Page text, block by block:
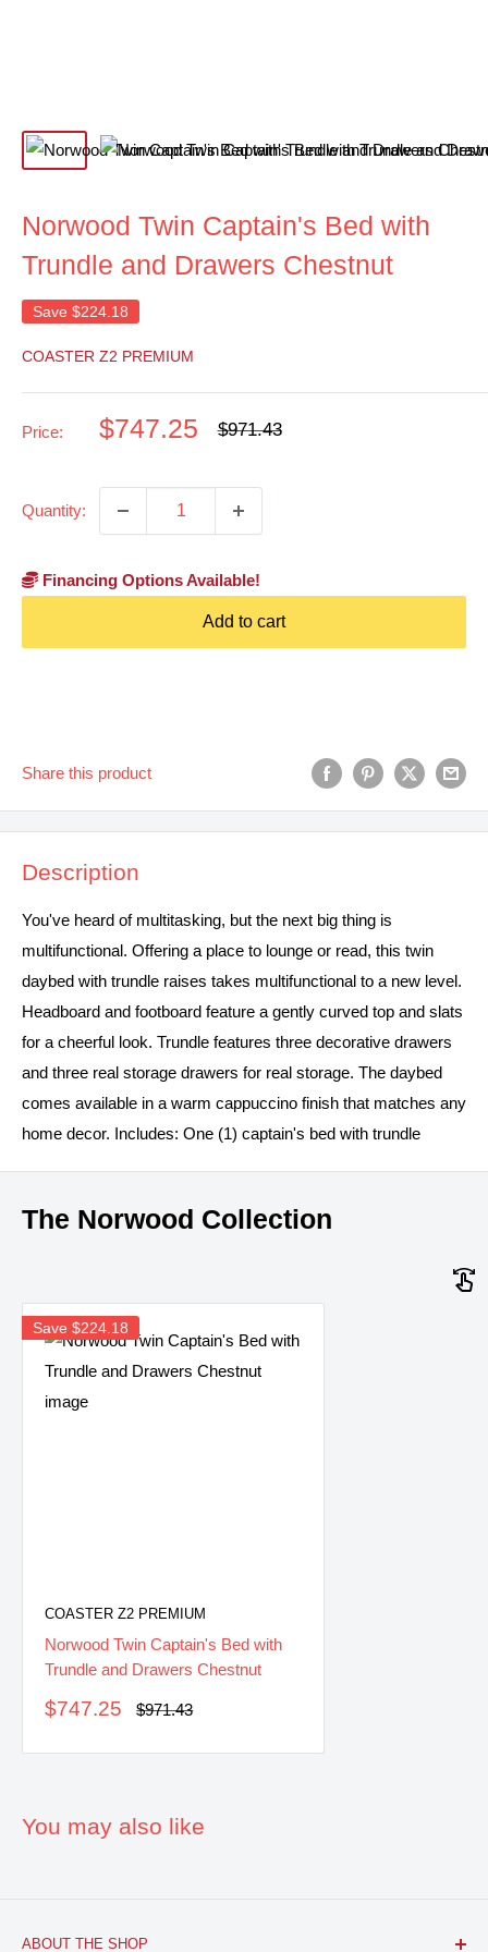
Norwood Twin Captain's Bed with
Trundle and Drawers Chestnut
Save $224.18
COASTER Z2 PREMIUM
Price:
Sale
$747.25
Regular
$971.43
Quantity:
Financing Options Available!
Add to cart
Share this product
Description
You've heard of multitasking, but the next big thing is
multifunctional. Offering a place to lounge or read, this twin
daybed with trundle raises takes multifunctional to a new level.
Headboard and footboard feature a gently curved top and slats
for a cheerful look. Trundle features three decorative drawers
and three real storage drawers for real storage. The daybed
comes available in a warm cappuccino finish that matches any
home decor. Includes: One (1) captain's bed with trundle
The Norwood Collection
Save $224.18
COASTER Z2 PREMIUM
Norwood Twin Captain's Bed with
Trundle and Drawers Chestnut
Sale
$747.25
Regular
$971.43
You may also like
ABOUT THE SHOP